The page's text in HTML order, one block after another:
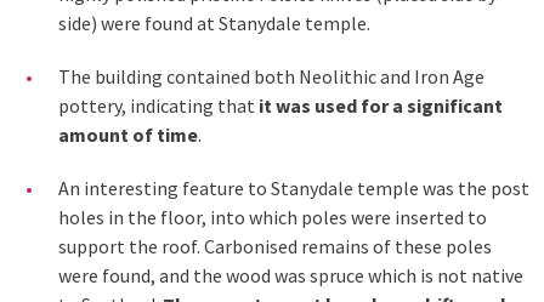
side) were found at Stanydale temple.
The building contained both Neolithic and Iron Age
pottery, indicating that it was used for a significant
amount of time.
An interesting feature to Stanydale temple was the post
holes in the floor, into which poles were inserted to
support the roof. Carbonised remains of these poles
were found, and the wood was spruce which is not native